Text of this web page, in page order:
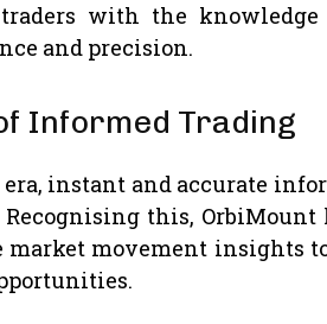
with the
and precision.
Informed Trading
instant and accurate
this,
movement insights